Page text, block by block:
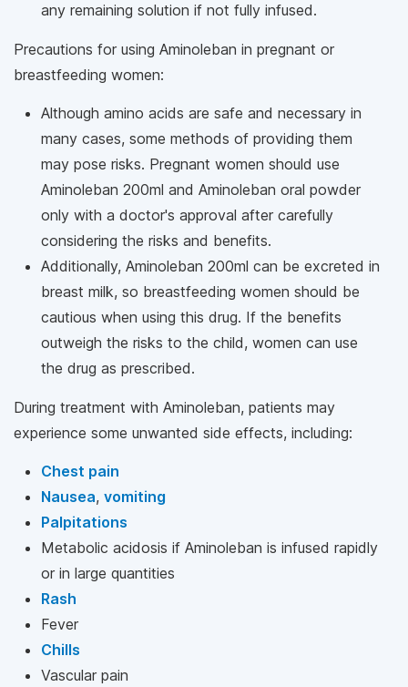
any remaining solution if not fully infused.
Precautions for using Aminoleban in pregnant or
breastfeeding women:
Although amino acids are safe and necessary in
many cases, some methods of providing them
may pose risks. Pregnant women should use
Aminoleban 200ml and Aminoleban oral powder
only with a doctor's approval after carefully
considering the risks and benefits.
Additionally, Aminoleban 200ml can be excreted in
breast milk, so breastfeeding women should be
cautious when using this drug. If the benefits
outweigh the risks to the child, women can use
the drug as prescribed.
During treatment with Aminoleban, patients may
experience some unwanted side effects, including:
Chest pain
Nausea, vomiting
Palpitations
Metabolic acidosis if Aminoleban is infused rapidly
or in large quantities
Rash
Fever
Chills
Vascular pain